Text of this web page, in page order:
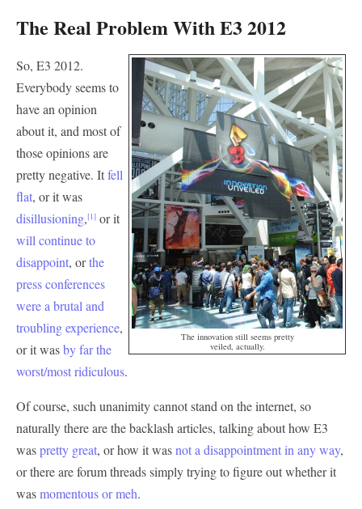
The Real Problem With E3 2012
The innovation still seems pretty
veiled, actually.
So, E3 2012.
Everybody seems to
have an opinion
about it, and most of
those opinions are
pretty negative. Itfell
flat, or it was
disillusioning,[1] or it
will continue to
disappoint, orthe
press conferences
were a brutal and
troubling experience,
or it wasby far the
worst/most ridiculous.
Of course, such unanimity cannot stand on the internet, so
naturally there are the backlash articles, talking about how E3
waspretty great, or how it wasnot a disappointment in any way,
or there are forum threads simply trying to figure out whether it
wasmomentous or meh.